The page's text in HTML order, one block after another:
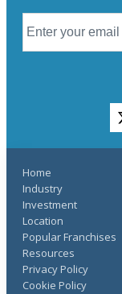
Home
Industry
Investment
Location
Popular Franchises
Resources
Privacy Policy
Cookie Policy